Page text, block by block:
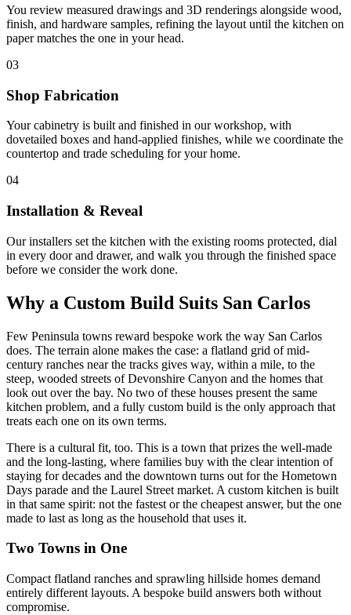
You review measured drawings and 3D renderings alongside wood,
finish, and hardware samples, refining the layout until the kitchen on
paper matches the one in your head.
03
Shop Fabrication
Your cabinetry is built and finished in our workshop, with
dovetailed boxes and hand-applied finishes, while we coordinate the
countertop and trade scheduling for your home.
04
Installation & Reveal
Our installers set the kitchen with the existing rooms protected, dial
in every door and drawer, and walk you through the finished space
before we consider the work done.
Why a Custom Build Suits San Carlos
Few Peninsula towns reward bespoke work the way San Carlos
does. The terrain alone makes the case: a flatland grid of mid-
century ranches near the tracks gives way, within a mile, to the
steep, wooded streets of Devonshire Canyon and the homes that
look out over the bay. No two of these houses present the same
kitchen problem, and a fully custom build is the only approach that
treats each one on its own terms.
There is a cultural fit, too. This is a town that prizes the well-made
and the long-lasting, where families buy with the clear intention of
staying for decades and the downtown turns out for the Hometown
Days parade and the Laurel Street market. A custom kitchen is built
in that same spirit: not the fastest or the cheapest answer, but the one
made to last as long as the household that uses it.
Two Towns in One
Compact flatland ranches and sprawling hillside homes demand
entirely different layouts. A bespoke build answers both without
compromise.